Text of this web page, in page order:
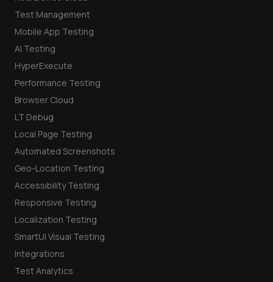
Test Management
Mobile App Testing
AI Testing
HyperExecute
Performance Testing
Browser Cloud
LT Debug
Local Page Testing
Automated Screenshots
Geo-Location Testing
Accessibility Testing
Responsive Testing
Localization Testing
SmartUI Visual Testing
Integrations
Test Analytics